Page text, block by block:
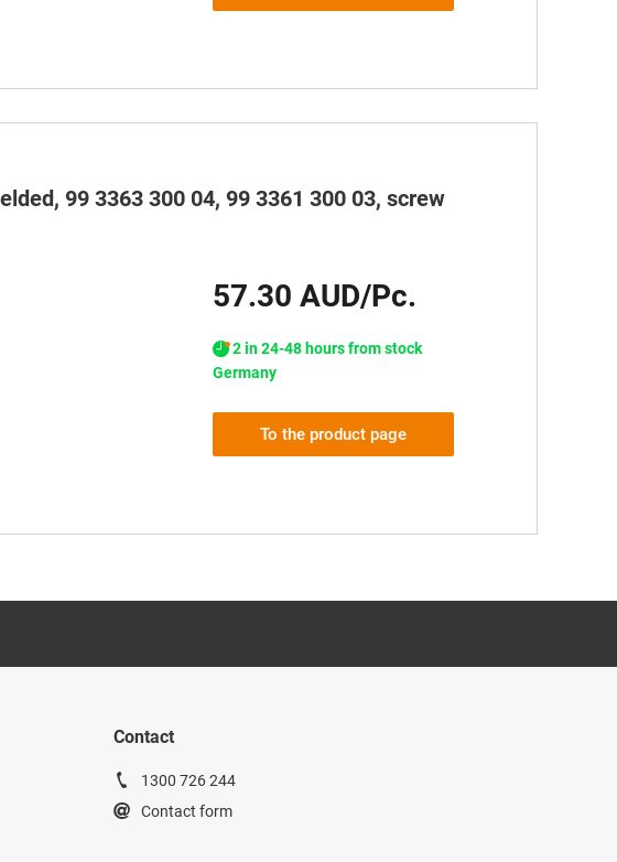
99 3363 300 04, 99 3361 300 03, screw
57.30 AUD/Pc.
2 in 24-48 hours from stock
Germany
To the product page
Contact
1300 726 244
Contact form